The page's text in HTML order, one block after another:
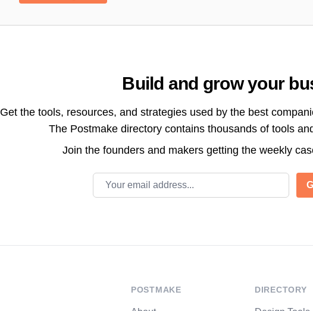
Build and grow your
Get the tools, resources, and strategies used by the best
The Postmake directory contains thousands of tools
Join the founders and makers getting the weekly
Email address
POSTMAKE DIRECTORY